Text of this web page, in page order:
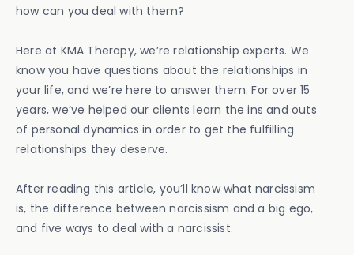
how can you deal with them?
Here at KMA Therapy, we’re relationship experts. We
know you have questions about the relationships in
your life, and we’re here to answer them. For over 15
years, we’ve helped our clients learn the ins and outs
of personal dynamics in order to get the fulfilling
relationships they deserve.
After reading this article, you’ll know what narcissism
is, the difference between narcissism and a big ego,
and five ways to deal with a narcissist.